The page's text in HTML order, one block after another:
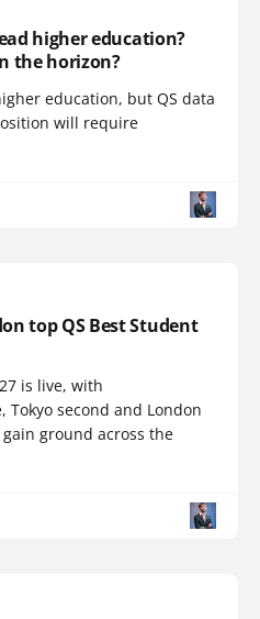
higher education?
the horizon?
education, but QS data
will require
top QS Best Student
is live, with
second and London
ground across the